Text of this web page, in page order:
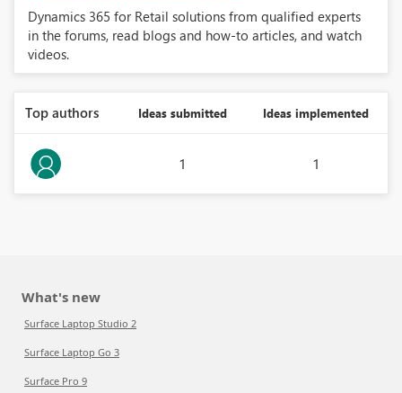
Dynamics 365 for Retail solutions from qualified experts
in the forums, read blogs and how-to articles, and watch
videos.
Top authors Ideas submitted Ideas implemented
1 1
What's new
Surface Laptop Studio 2
Surface Laptop Go 3
Surface Pro 9